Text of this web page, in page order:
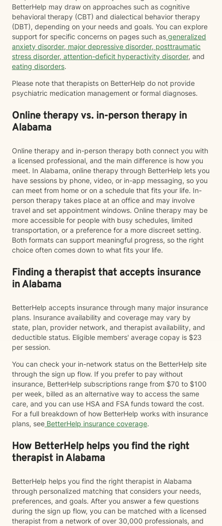
BetterHelp may draw on approaches such as cognitive
behavioral therapy (CBT) and dialectical behavior therapy
(DBT), depending on your needs and goals. You can explore
support for specific concerns on pages such as generalized
anxiety disorder, major depressive disorder, posttraumatic
stress disorder, attention-deficit hyperactivity disorder, and
eating disorders.
Please note that therapists on BetterHelp do not provide
psychiatric medication management or formal diagnoses.
Online therapy vs. in-person therapy in
Alabama
Online therapy and in-person therapy both connect you with
a licensed professional, and the main difference is how you
meet. In Alabama, online therapy through BetterHelp lets you
have sessions by phone, video, or in-app messaging, so you
can meet from home or on a schedule that fits your life. In-
person therapy takes place at an office and may involve
travel and set appointment windows. Online therapy may be
more accessible for people with busy schedules, limited
transportation, or a preference for a more discreet setting.
Both formats can support meaningful progress, so the right
choice often comes down to what fits your life.
Finding a therapist that accepts insurance
in Alabama
BetterHelp accepts insurance through many major insurance
plans. Insurance availability and coverage may vary by
state, plan, provider network, and therapist availability, and
deductible status. Eligible members' average copay is $23
per session.
You can check your in-network status on the BetterHelp site
through the sign up flow. If you prefer to pay without
insurance, BetterHelp subscriptions range from $70 to $100
per week, billed as an alternative way to access the same
care, and you can use HSA and FSA funds toward the cost.
For a full breakdown of how BetterHelp works with insurance
plans, see BetterHelp insurance coverage.
How BetterHelp helps you find the right
therapist in Alabama
BetterHelp helps you find the right therapist in Alabama
through personalized matching that considers your needs,
preferences, and goals. After you answer a few questions
during the sign up flow, you can be matched with a licensed
therapist from a network of over 30,000 professionals, and